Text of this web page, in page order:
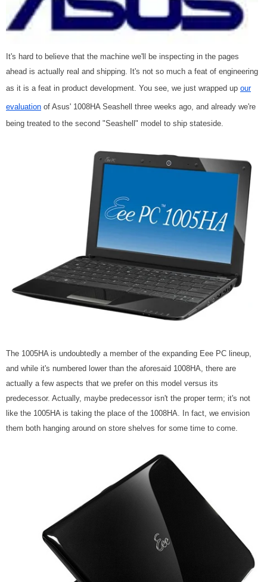
It's hard to believe that the machine we'll be inspecting in the pages
ahead is actually real and shipping. It's not so much a feat of engineering
as it is a feat in product development. You see, we just wrapped up our
evaluation of Asus' 1008HA Seashell three weeks ago, and already we're
being treated to the second "Seashell" model to ship stateside.
The 1005HA is undoubtedly a member of the expanding Eee PC lineup,
and while it's numbered lower than the aforesaid 1008HA, there are
actually a few aspects that we prefer on this model versus its
predecessor. Actually, maybe predecessor isn't the proper term; it's not
like the 1005HA is taking the place of the 1008HA. In fact, we envision
them both hanging around on store shelves for some time to come.